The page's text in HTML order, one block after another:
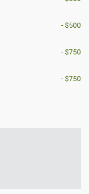
- $500
- $750
- $750